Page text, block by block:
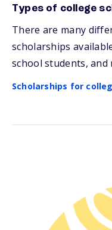
Types of college
Scholarships for
There are many
scholarships
school students, and
Scholarships for